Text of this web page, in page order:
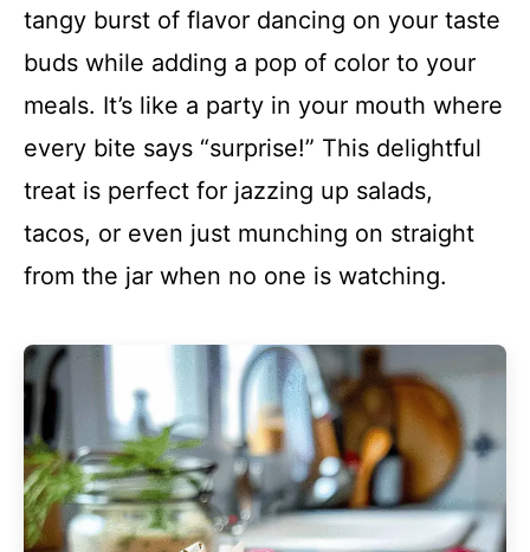
tangy burst of flavor dancing on your taste
buds while adding a pop of color to your
meals. It’s like a party in your mouth where
every bite says “surprise!” This delightful
treat is perfect for jazzing up salads,
tacos, or even just munching on straight
from the jar when no one is watching.